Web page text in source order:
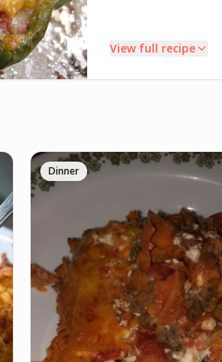
View full recipe
aside. Preheat oven to
peppers; set tops aside.
carefully remove the
bell peppers. Arrange
prepared baking dish.
Cover baking dish tightly
minutes. Remove from
2
Meanwhile, heat a large
heat until hot. Add onion
add ground beef. Cook for
beef into 1/2 inch
Dinner